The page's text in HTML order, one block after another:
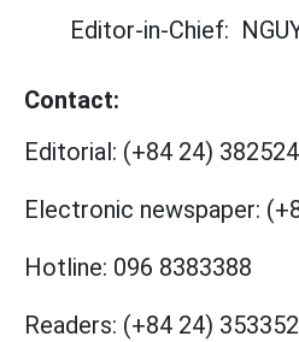
Editor-in-Chief:
Contact:
Editorial: (+84 24)
Electronic newspaper:
Hotline: 096 8383388
Readers: (+84 24)